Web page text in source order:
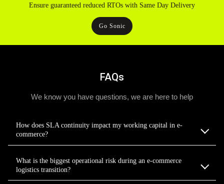
Ensure guaranteed reduced RTOs with Same Day Delivery
Go Sonic
FAQs
We know you have questions, we are here to help
How does SLA continuity impact my working capital in e-
commerce?
What is the biggest operational risk during an e-commerce
logistics transition?